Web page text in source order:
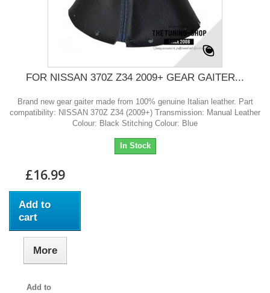
FOR NISSAN 370Z Z34 2009+ GEAR GAITER...
Brand new gear gaiter made from 100% genuine Italian leather. Part
compatibility: NISSAN 370Z Z34 (2009+) Transmission: Manual Leather
Colour: Black Stitching Colour: Blue
In Stock
£16.99
Add to
cart
More
Add to